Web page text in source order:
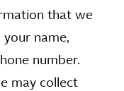
that we
name,
number.
may collect